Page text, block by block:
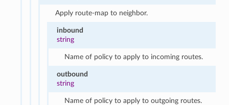
Apply route-map to neighbor.
inbound
string
Name of policy to apply to incoming routes.
outbound
string
Name of policy to apply to outgoing routes.